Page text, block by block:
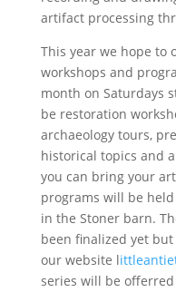
artifact processing
This year we hope to
workshops and
month on Saturdays
be restoration
archaeology tours,
historical topics and
you can bring your
programs will be
in the Stoner barn.
been finalized yet
our website l
series will be